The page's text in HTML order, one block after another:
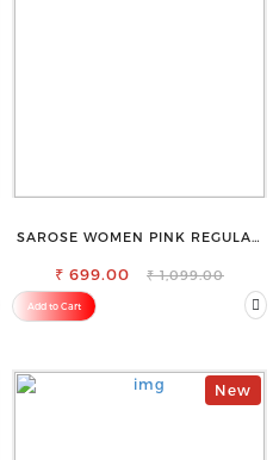
SAROSE WOMEN PINK REGULAR
₹ 699.00 ₹ 1,099.00
Add to Cart
New